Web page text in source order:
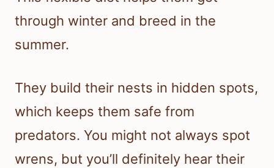
through winter and breed in the
summer.
They build their nests in hidden spots,
which keeps them safe from
predators. You might not always spot
wrens, but you’ll definitely hear their